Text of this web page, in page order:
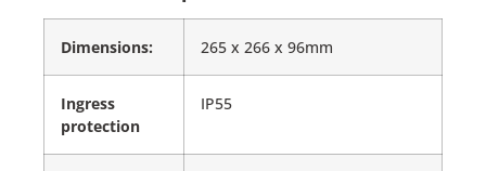
Dimensions: 265 x 266 x 96mm
Ingress
protection
IP55